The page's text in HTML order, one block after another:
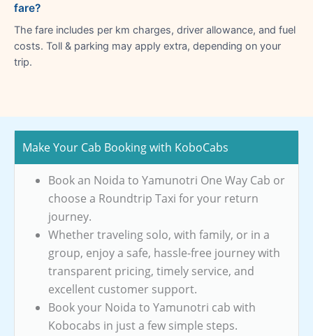
fare?
The fare includes per km charges, driver allowance, and fuel
costs. Toll & parking may apply extra, depending on your
trip.
Make Your Cab Booking with KoboCabs
Book an Noida to Yamunotri One Way Cab or
choose a Roundtrip Taxi for your return
journey.
Whether traveling solo, with family, or in a
group, enjoy a safe, hassle-free journey with
transparent pricing, timely service, and
excellent customer support.
Book your Noida to Yamunotri cab with
Kobocabs in just a few simple steps.